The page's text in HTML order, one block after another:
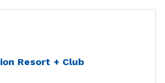
Resort + Club